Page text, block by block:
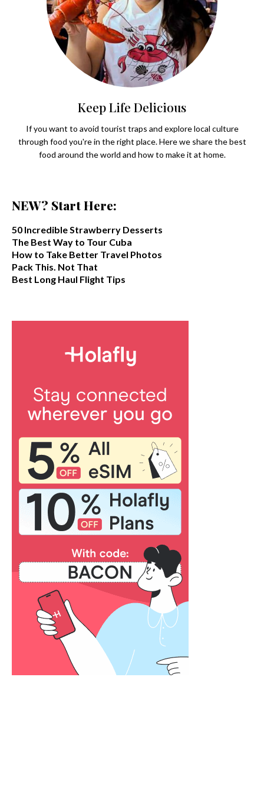
Keep Life Delicious
If you want to avoid tourist traps and explore local culture
through food you're in the right place. Here we share the best
food around the world and how to make it at home.
NEW? Start Here:
50 Incredible Strawberry Desserts
The Best Way to Tour Cuba
How to Take Better Travel Photos
Pack This. Not That
Best Long Haul Flight Tips